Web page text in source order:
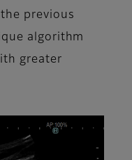
previous
algorithm
greater